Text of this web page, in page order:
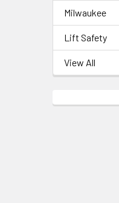
Milwaukee
Lift Safety
View All